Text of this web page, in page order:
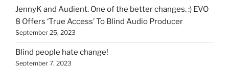
HOI
JennyK and Audient. One of the better changes. :) EVO
8 Offers ‘True Access’ To Blind Audio Producer
September 25, 2023
Blind people hate change!
September 7, 2023